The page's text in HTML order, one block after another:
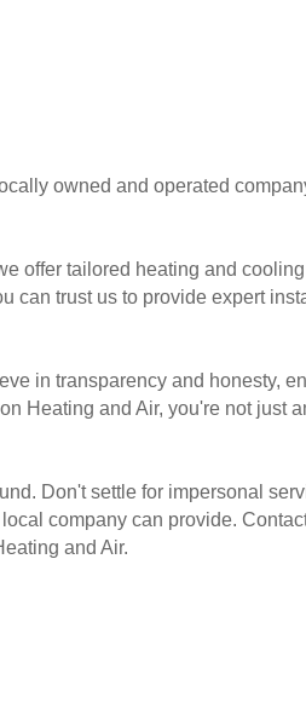
owned and operated
offer tailored heating and
can trust us to provide expert
in transparency and honesty,
Heating and Air, you're not just
Don't settle for impersonal
company can provide.
and Air.